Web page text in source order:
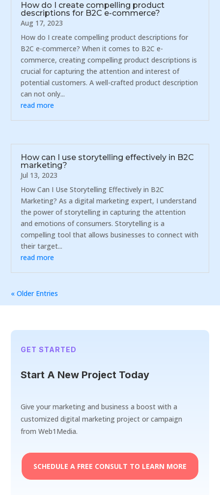
How do I create compelling product
descriptions for B2C e-commerce?
Aug 17, 2023
How do I create compelling product descriptions for
B2C e-commerce? When it comes to B2C e-
commerce, creating compelling product descriptions is
crucial for capturing the attention and interest of
potential customers. A well-crafted product description
can not only...
read more
How can I use storytelling effectively in B2C
marketing?
Jul 13, 2023
How Can I Use Storytelling Effectively in B2C
Marketing? As a digital marketing expert, I understand
the power of storytelling in capturing the attention
and emotions of consumers. Storytelling is a
compelling tool that allows businesses to connect with
their target...
read more
« Older Entries
GET STARTED
Start A New Project Today
Give your marketing and business a boost with a
customized digital marketing project or campaign
from Web1Media.
SCHEDULE A FREE CONSULT TO LEARN MORE